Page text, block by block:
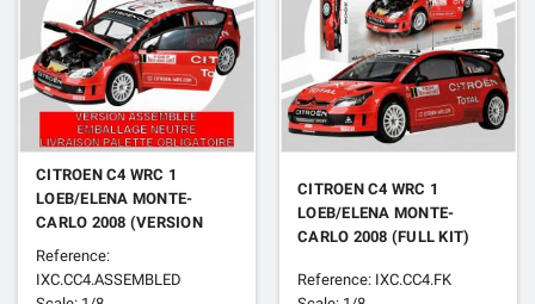
CITROEN C4 WRC 1
LOEB/ELENA MONTE-
CARLO 2008 (VERSION
ASSEMBLEE AVEC
BOITAGE NEUTRE)
Reference:
IXC.CC4.ASSEMBLED
CITROEN C4 WRC 1
LOEB/ELENA MONTE-
CARLO 2008 (FULL KIT)
Reference: IXC.CC4.FK